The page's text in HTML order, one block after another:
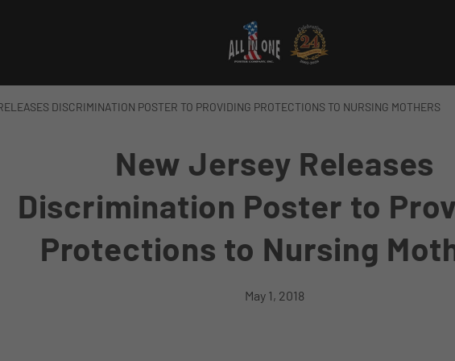
New Jersey Releases
Discrimination Poster to
Protections to Nursing
May 1, 2018
DISCRIMINATION POSTER TO PROVIDING PROTECTIONS TO NURSING MOTHERS